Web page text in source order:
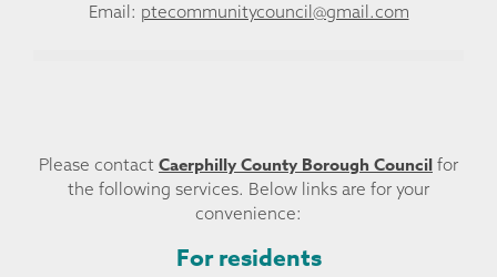
Email: ptecommunitycouncil@gmail.com
Please contact Caerphilly County Borough Council for
the following services. Below links are for your
convenience:
For residents